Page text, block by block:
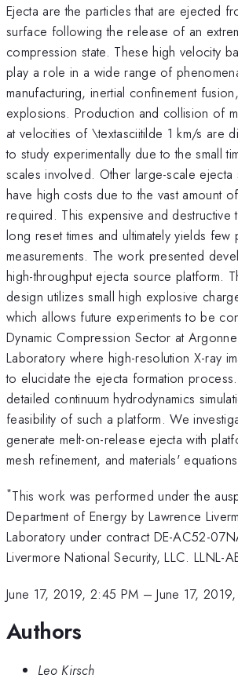
Ejecta are the particles that are ejected
surface following the release of an
compression state. These high velocity
play a role in a wide range of
manufacturing, inertial confinement
explosions. Production and collision of
at velocities of \textasciitilde 1 km/s are
to study experimentally due to the small
scales involved. Other large-scale ejecta
have high costs due to the vast amount
required. This expensive and destructive
long reset times and ultimately yields few
measurements. The work presented
high-throughput ejecta source platform.
design utilizes small high explosive
which allows future experiments to be
Dynamic Compression Sector at
Laboratory where high-resolution X-ray
to elucidate the ejecta formation
detailed continuum hydrodynamics
feasibility of such a platform. We
generate melt-on-release ejecta with
mesh refinement, and materials'
*This work was performed under the
Department of Energy by Lawrence
Laboratory under contract DE-AC52-
Livermore National Security, LLC. LLNL-
June 17, 2019, 2:45 PM –June 17,
Authors
Leo Kirsch